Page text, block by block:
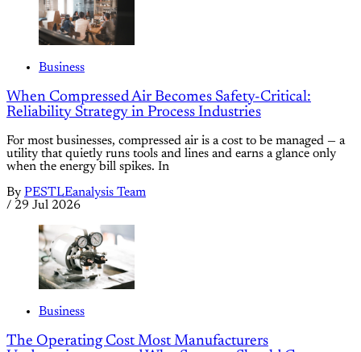
Business
When Compressed Air Becomes Safety-Critical:
Reliability Strategy in Process Industries
For most businesses, compressed air is a cost to be managed — a
utility that quietly runs tools and lines and earns a glance only
when the energy bill spikes. In
By PESTLEanalysis Team
/ 29 Jul 2026
Business
The Operating Cost Most Manufacturers